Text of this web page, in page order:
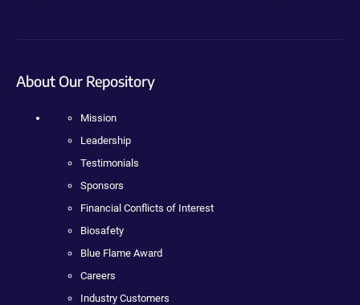
About Our Repository
Mission
Leadership
Testimonials
Sponsors
Financial Conflicts of Interest
Biosafety
Blue Flame Award
Careers
Industry Customers